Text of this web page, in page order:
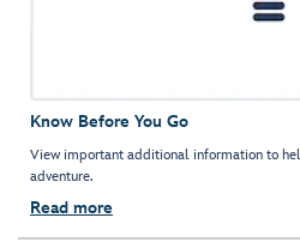
Know Before You Go
View important additional information to
adventure.
Read more